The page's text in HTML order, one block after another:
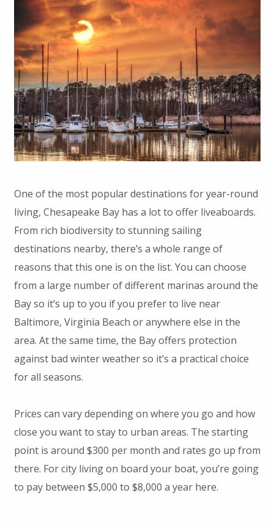
One of the most popular destinations for year-round
living, Chesapeake Bay has a lot to offer liveaboards.
From rich biodiversity to stunning sailing
destinations nearby, there’s a whole range of
reasons that this one is on the list. You can choose
from a large number of different marinas around the
Bay so it’s up to you if you prefer to live near
Baltimore, Virginia Beach or anywhere else in the
area. At the same time, the Bay offers protection
against bad winter weather so it’s a practical choice
for all seasons.
Prices can vary depending on where you go and how
close you want to stay to urban areas. The starting
point is around $300 per month and rates go up from
there. For city living on board your boat, you’re going
to pay between $5,000 to $8,000 a year here.